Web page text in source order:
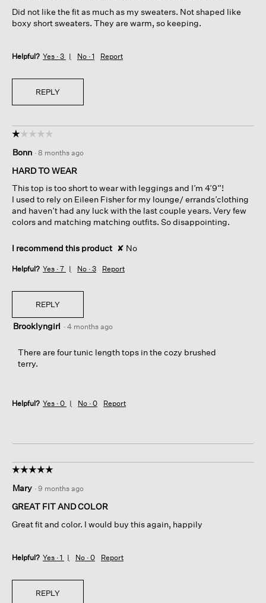
stars.
Did not like the fit as much as my sweaters. Not shaped like
boxy short sweaters. They are warm, so keeping.
Helpful? Yes · 3 No · 1 Report
REPLY
☆☆☆☆☆
☆☆☆☆☆
out
of
stars.
Bonn · 8 months ago
HARD TO WEAR
This top is too short to wear with leggings and I’m 4’9”!
I used to rely on Eileen Fisher for my lounge/ errands’clothing
and haven’t had any luck with the last couple years. Very few
colors and matching matching outfits. So disappointing.
I recommend this product ✘ No
Helpful? Yes · 7 No · 3 Report
REPLY
Brooklyngirl · 4 months ago
There are four tunic length tops in the cozy brushed
terry.
Helpful? Yes · 0 No · 0 Report
☆☆☆☆☆
☆☆☆☆☆
out
of
stars.
Mary · 9 months ago
GREAT FIT AND COLOR
Great fit and color. I would buy this again, happily
Helpful? Yes · 1 No · 0 Report
REPLY